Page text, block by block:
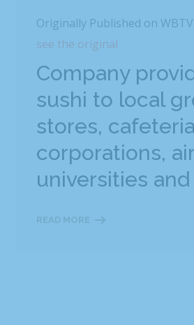
Originally Published on
see the original
Company
sushi to local
stores,
corporations,
universities
READ MORE